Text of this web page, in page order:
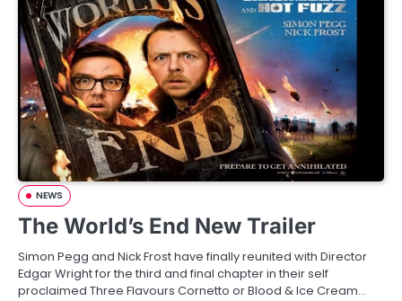
NEWS
The World’s End New Trailer
Simon Pegg and Nick Frost have finally reunited with Director
Edgar Wright for the third and final chapter in their self
proclaimed Three Flavours Cornetto or Blood & Ice Cream…